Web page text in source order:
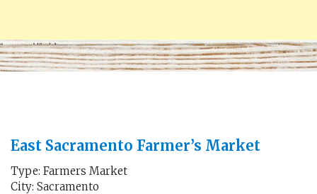
East Sacramento Farmer’s Market
Type: Farmers Market
City: Sacramento